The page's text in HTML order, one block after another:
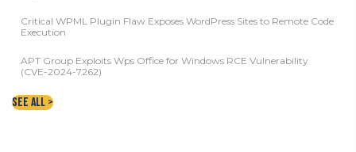
Critical WPML Plugin Flaw Exposes WordPress Sites to Remote Code
Execution
APT Group Exploits Wps Office for Windows RCE Vulnerability
(CVE-2024-7262)
See All >